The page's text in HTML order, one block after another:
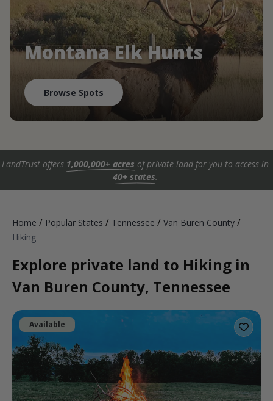
Montana Elk Hunts
Browse Spots
LandTrust offers 1,000,000+ acres of private land for you to access in
40+ states.
Home / Popular States / Tennessee / Van Buren County /
Hiking
Explore private land to Hiking in
Van Buren County, Tennessee
Available